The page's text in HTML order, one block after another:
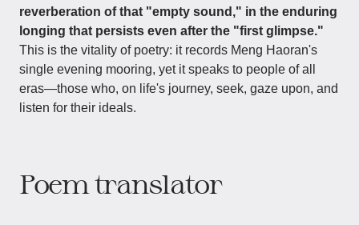
reverberation of that "empty sound," in the enduring
longing that persists even after the "first glimpse."
This is the vitality of poetry: it records Meng Haoran's
single evening mooring, yet it speaks to people of all
eras—those who, on life's journey, seek, gaze upon, and
listen for their ideals.
Poem translator